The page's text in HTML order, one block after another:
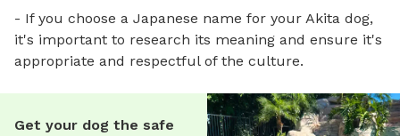
- If you choose a Japanese name for your Akita dog,
it's important to research its meaning and ensure it's
appropriate and respectful of the culture.
Get your dog the safe